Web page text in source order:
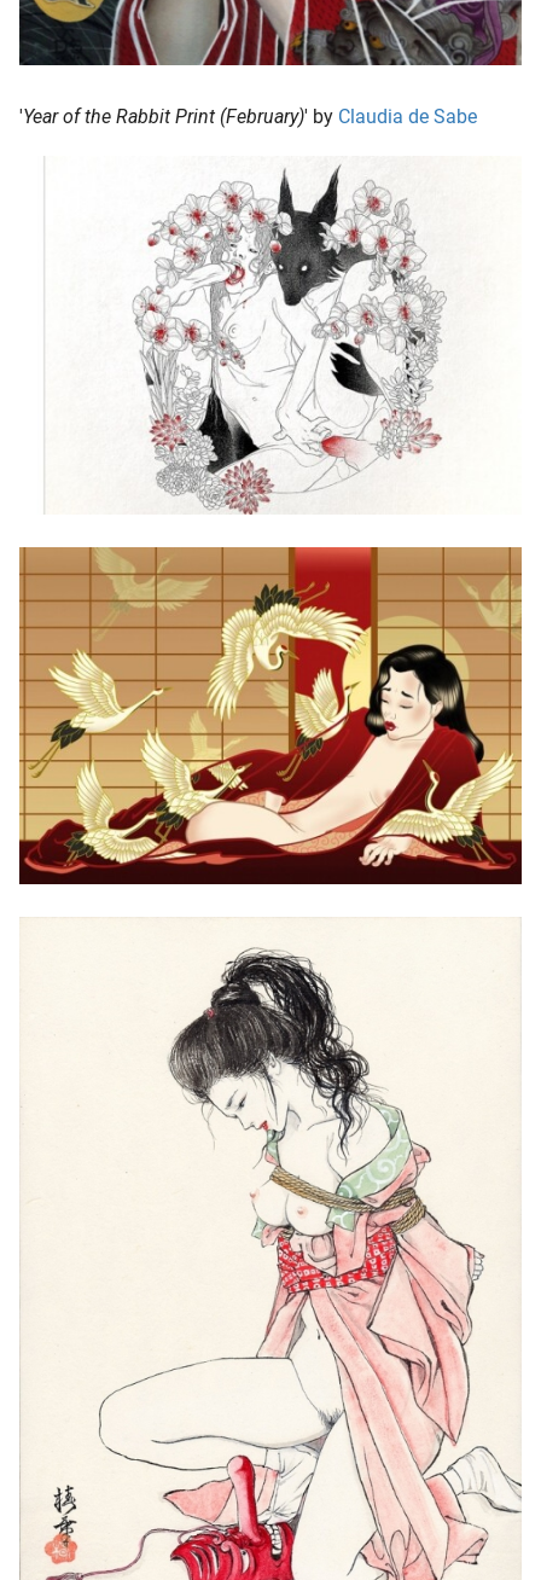
'Year of the Rabbit Print (February)' by Claudia de Sabe